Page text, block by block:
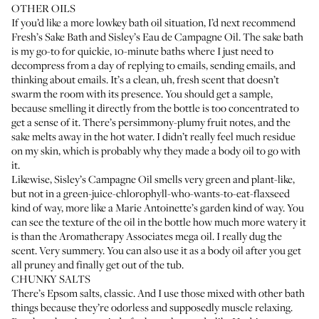
OTHER OILS
If you’d like a more lowkey bath oil situation, I’d next recommend
Fresh’s Sake BathandSisley’s Eau de Campagne Oil. The sake bath
is my go-to for quickie, 10-minute baths where I just need to
decompress from a day of replying to emails, sending emails, and
thinking about emails. It’s a clean, uh, fresh scent that doesn’t
swarm the room with its presence. You should get a sample,
because smelling it directly from the bottle is too concentrated to
get a sense of it. There’s persimmony-plumy fruit notes, and the
sake melts away in the hot water. I didn’t really feel much residue
on my skin, which is probably why they made a body oil to go with
it.
Likewise, Sisley’s Campagne Oil smells very green and plant-like,
but not in a green-juice-chlorophyll-who-wants-to-eat-flaxseed
kind of way, more like a Marie Antoinette’s garden kind of way. You
can see the texture of the oil in the bottle how much more watery it
is than the Aromatherapy Associates mega oil. I really dug the
scent. Very summery. You can also use it as a body oil after you get
all pruney and finally get out of the tub.
CHUNKY SALTS
There’s Epsom salts, classic. And I use those mixed with other bath
things because they’re odorless and supposedly muscle relaxing.